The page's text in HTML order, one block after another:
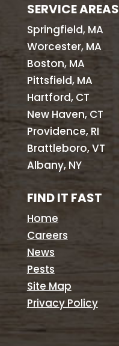
SERVICE AREAS
Springfield, MA
Worcester, MA
Boston, MA
Pittsfield, MA
Hartford, CT
New Haven, CT
Providence, RI
Brattleboro, VT
Albany, NY
FIND IT FAST
Home
Careers
News
Pests
Site Map
Privacy Policy